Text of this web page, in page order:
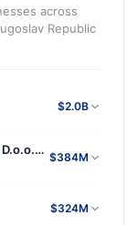
across
Republic
$2.0B
$384M
$324M